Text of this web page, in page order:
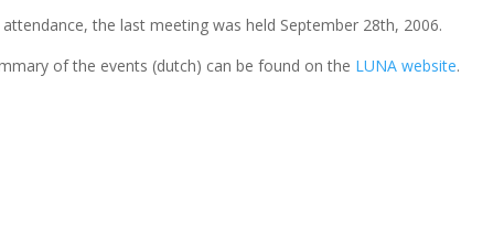
the last meeting was held September 28th, 2006.
of the events (dutch) can be found on the LUNA website.